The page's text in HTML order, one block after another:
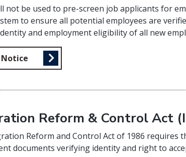
not be used to pre-screen job applicants for
to ensure all potential employees are
and employment eligibility of all new
Reform & Control Act
Reform and Control Act of 1986 requires
documents verifying identity and right to